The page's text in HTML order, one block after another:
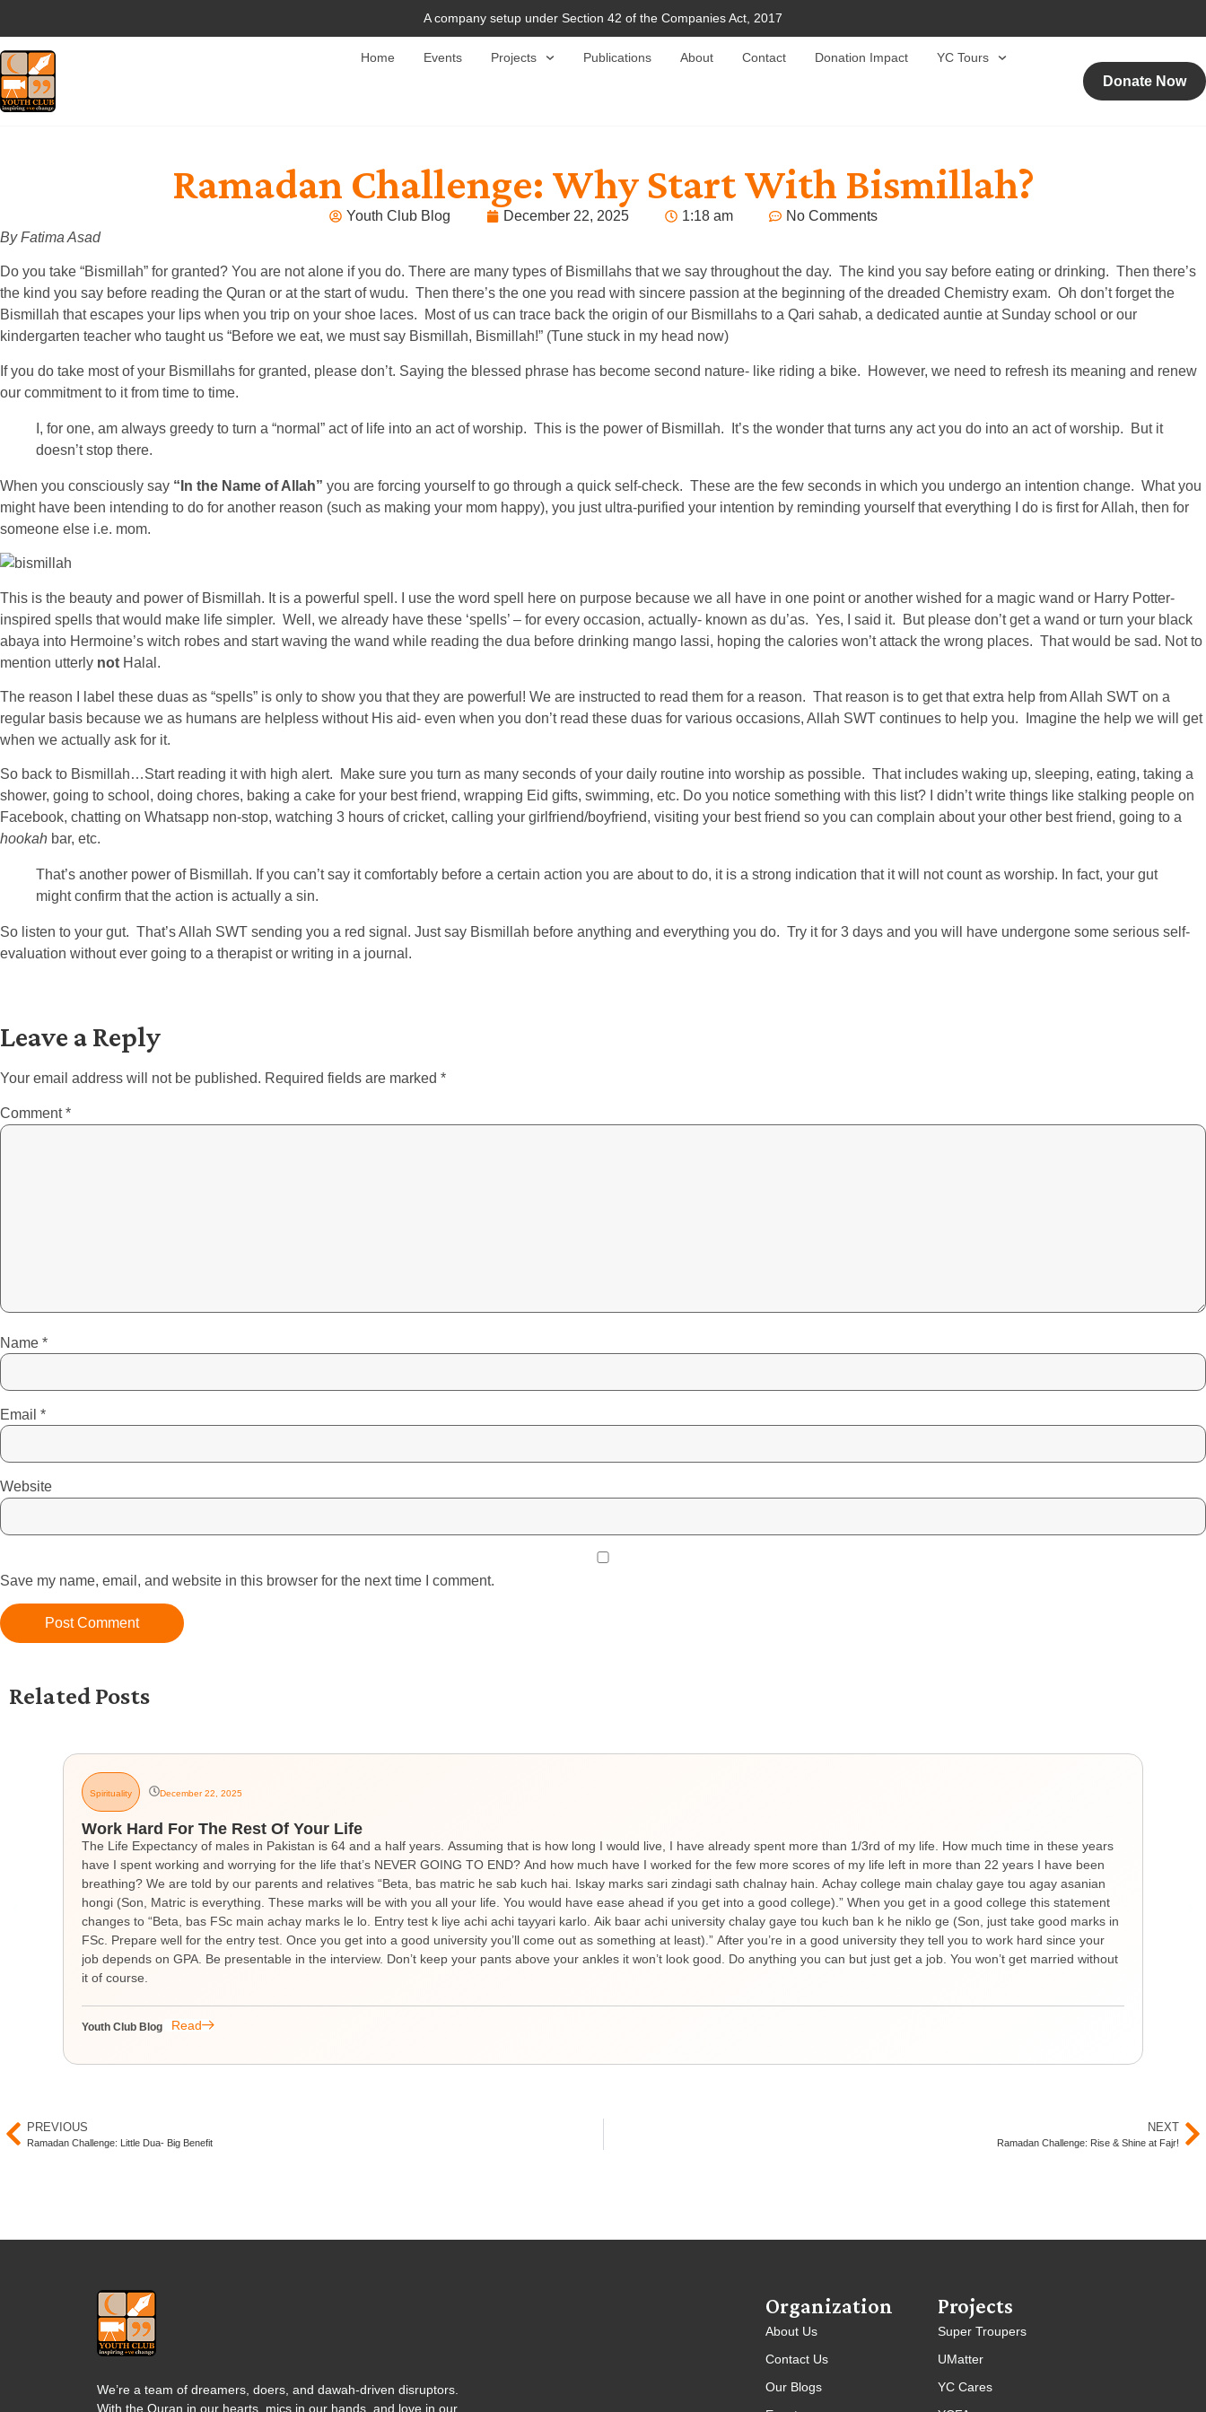
A company setup under Section 42 of the Companies Act, 2017
Home Events Projects Publications About Contact Donation Impact YC Tours
Donate Now
Ramadan Challenge: Why Start With Bismillah?
Youth Club Blog December 22, 2025 1:18 am
No Comments
By Fatima Asad
Do you take “Bismillah” for granted? You are not alone if you do. There are many types of Bismillahs that we say throughout the day. The kind you say before eating or drinking. Then there’s
the kind you say before reading the Quran or at the start of wudu. Then there’s the one you read with sincere passion at the beginning of the dreaded Chemistry exam. Oh don’t forget the
Bismillah that escapes your lips when you trip on your shoe laces. Most of us can trace back the origin of our Bismillahs to a Qari sahab, a dedicated auntie at Sunday school or our
kindergarten teacher who taught us “Before we eat, we must say Bismillah, Bismillah!” (Tune stuck in my head now)
If you do take most of your Bismillahs for granted, please don’t. Saying the blessed phrase has become second nature- like riding a bike. However, we need to refresh its meaning and renew
our commitment to it from time to time.
I, for one, am always greedy to turn a “normal” act of life into an act of worship. This is the power of Bismillah. It’s the wonder that turns any act you do into an act of worship. But it
doesn’t stop there.
When you consciously say “In the Name of Allah” you are forcing yourself to go through a quick self-check. These are the few seconds in which you undergo an intention change. What you
might have been intending to do for another reason (such as making your mom happy), you just ultra-purified your intention by reminding yourself that everything I do is first for Allah, then for
someone else i.e. mom.
This is the beauty and power of Bismillah. It is a powerful spell. I use the word spell here on purpose because we all have in one point or another wished for a magic wand or Harry Potter-
inspired spells that would make life simpler. Well, we already have these ‘spells’ – for every occasion, actually- known as du’as. Yes, I said it. But please don’t get a wand or turn your black
abaya into Hermoine’s witch robes and start waving the wand while reading the dua before drinking mango lassi, hoping the calories won’t attack the wrong places. That would be sad. Not to
mention utterly not Halal.
The reason I label these duas as “spells” is only to show you that they are powerful! We are instructed to read them for a reason. That reason is to get that extra help from Allah SWT on a
regular basis because we as humans are helpless without His aid- even when you don’t read these duas for various occasions, Allah SWT continues to help you. Imagine the help we will get
when we actually ask for it.
So back to Bismillah…Start reading it with high alert. Make sure you turn as many seconds of your daily routine into worship as possible. That includes waking up, sleeping, eating, taking a
shower, going to school, doing chores, baking a cake for your best friend, wrapping Eid gifts, swimming, etc. Do you notice something with this list? I didn’t write things like stalking people on
Facebook, chatting on Whatsapp non-stop, watching 3 hours of cricket, calling your girlfriend/boyfriend, visiting your best friend so you can complain about your other best friend, going to a
hookah bar, etc.
That’s another power of Bismillah. If you can’t say it comfortably before a certain action you are about to do, it is a strong indication that it will not count as worship. In fact, your gut
might confirm that the action is actually a sin.
So listen to your gut. That’s Allah SWT sending you a red signal. Just say Bismillah before anything and everything you do. Try it for 3 days and you will have undergone some serious self-
evaluation without ever going to a therapist or writing in a journal.
Leave a Reply
Your email address will not be published. Required fields are marked *
Comment*
Name *
Email *
Website
Save my name, email, and website in this browser for the next time I comment.
Related Posts
Spirituality December 22, 2025
Work Hard For The Rest Of Your Life
The Life Expectancy of males in Pakistan is 64 and a half years. Assuming that is how long I would live, I have already spent more than 1/3rd of my life. How much time in these years
have I spent working and worrying for the life that’s NEVER GOING TO END? And how much have I worked for the few more scores of my life left in more than 22 years I have been
breathing? We are told by our parents and relatives “Beta, bas matric he sab kuch hai. Iskay marks sari zindagi sath chalnay hain. Achay college main chalay gaye tou agay asanian
hongi (Son, Matric is everything. These marks will be with you all your life. You would have ease ahead if you get into a good college).” When you get in a good college this statement
changes to “Beta, bas FSc main achay marks le lo. Entry test k liye achi achi tayyari karlo. Aik baar achi university chalay gaye tou kuch ban k he niklo ge (Son, just take good marks in
FSc. Prepare well for the entry test. Once you get into a good university you’ll come out as something at least).” After you’re in a good university they tell you to work hard since your
job depends on GPA. Be presentable in the interview. Don’t keep your pants above your ankles it won’t look good. Do anything you can but just get a job. You won’t get married without
it of course.
Youth Club Blog Read
PREVIOUS
Ramadan Challenge: Little Dua- Big Benefit
NEXT
Ramadan Challenge: Rise & Shine at Fajr!
We’re a team of dreamers, doers, and dawah-driven disruptors.
With the Quran in our hearts, mics in our hands, and love in our
Organization
About Us
Contact Us
Our Blogs
Projects
Super Troupers
UMatter
YC Cares